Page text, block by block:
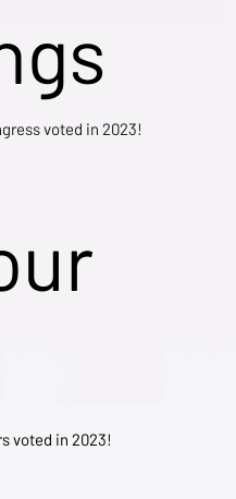
voted in 2023!
voted in 2023!